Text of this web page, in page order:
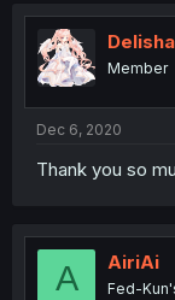
Member
Dec 6, 2020
Thank you so
A AiriAi
Fed-